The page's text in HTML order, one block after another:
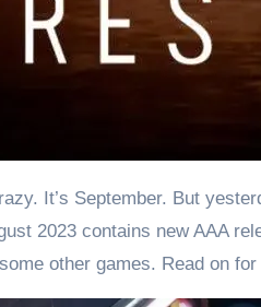
2023 contains new AAA
other games. Read on